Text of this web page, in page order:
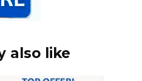
also like